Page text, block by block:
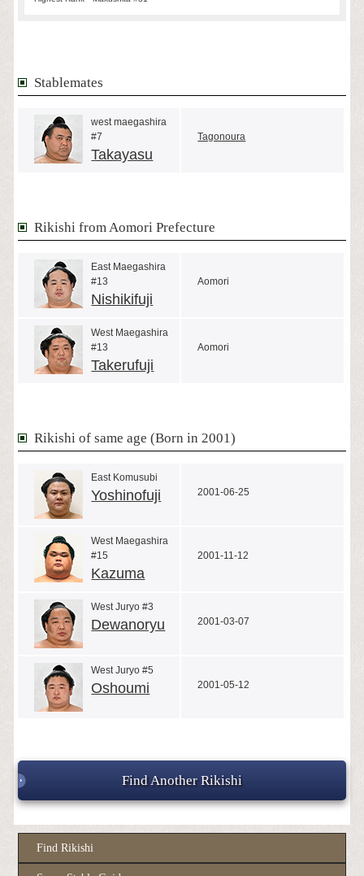
Stablemates
west maegashira
#7
Takayasu
Tagonoura
Rikishi from Aomori Prefecture
East Maegashira
#13
Nishikifuji
Aomori
West Maegashira
#13
Takerufuji
Aomori
Rikishi of same age (Born in 2001)
East Komusubi
Yoshinofuji 2001-06-25
West Maegashira
#15
Kazuma
2001-11-12
West Juryo #3
Dewanoryu 2001-03-07
West Juryo #5
Oshoumi 2001-05-12
Find Another Rikishi
Find Rikishi